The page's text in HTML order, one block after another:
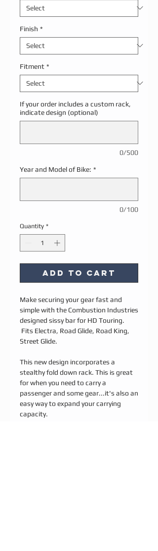
Finish *
Fitment *
If your order includes a custom rack,
indicate design (optional)
0/500
Year and Model of Bike: *
0/100
Quantity *
Add to Cart
Make securing your gear fast and
simple with the Combustion Industries
designed sissy bar for HD Touring.
Fits Electra, Road Glide, Road King,
Street Glide.
This new design incorporates a
stealthy fold down rack. This is great
for when you need to carry a
passenger and some gear...it's also an
easy way to expand your carrying
capacity.